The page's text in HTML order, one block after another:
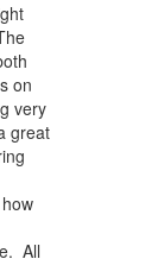
on
very
great
All